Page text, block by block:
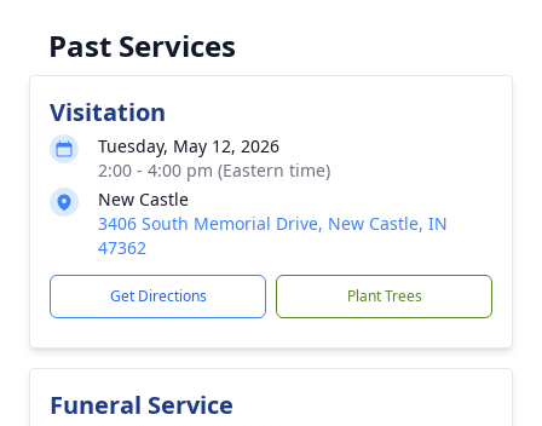
Past Services
Visitation
Tuesday, May 12, 2026
2:00 - 4:00 pm (Eastern time)
New Castle
3406 South Memorial Drive, New Castle, IN
47362
Get Directions Plant Trees
Funeral Service